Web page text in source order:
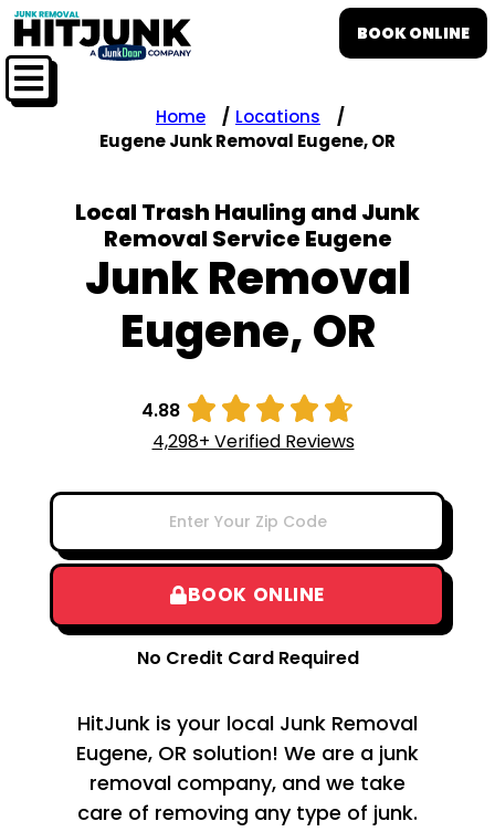
BOOK ONLINE
Home
Locations
Eugene Junk Removal Eugene, OR
Local Trash Hauling and Junk
Removal Service Eugene
Junk Removal
Eugene, OR
4.88     
4,298+ Verified Reviews
BOOK ONLINE
No Credit Card Required
HitJunk is your local Junk Removal
Eugene, OR solution! We are a junk
removal company, and we take
care of removing any type of junk.